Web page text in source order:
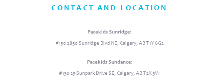
CONTACT AND LOCATION
Pacekids Sunridge:
#130 2850 Sunridge Blvd NE, Calgary, AB T1Y 6G2
Pacekids Sundance:
#130 23 Sunpark Drive SE, Calgary, AB T2X 3V1